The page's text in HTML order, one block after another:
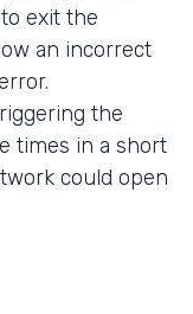
exit the
an incorrect
the
times in a short
could open